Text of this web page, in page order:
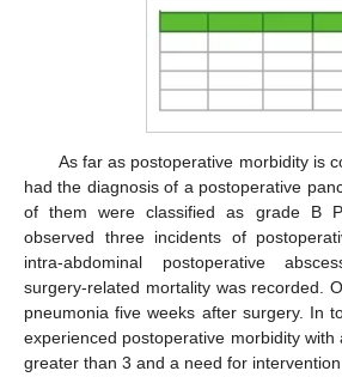
As far as postoperative morbidity is
had the diagnosis of a postoperative
of them were classified as grade B
observed three incidents of
intra-abdominal postoperative
surgery-related mortality was recorded.
pneumonia five weeks after surgery. In
experienced postoperative morbidity with
greater than 3 and a need for